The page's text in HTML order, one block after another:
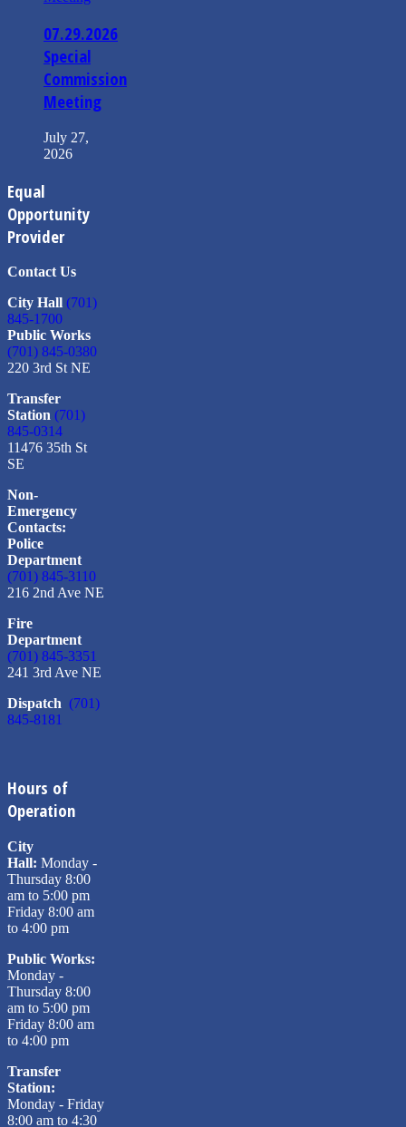
07.29.2026
Special
Commission
Meeting
July 27,
2026
Equal
Opportunity
Provider
Contact Us
City Hall (701)
845-1700
Public Works
(701) 845-0380
220 3rd St NE
Transfer
Station (701)
845-0314
11476 35th St
SE
Non-
Emergency
Contacts:
Police
Department
(701) 845-3110
216 2nd Ave NE
Fire
Department
(701) 845-3351
241 3rd Ave NE
Dispatch (701)
845-8181
Hours of
Operation
City
Hall: Monday -
Thursday 8:00
am to 5:00 pm
Friday 8:00 am
to 4:00 pm
Public Works:
Monday -
Thursday 8:00
am to 5:00 pm
Friday 8:00 am
to 4:00 pm
Transfer
Station:
Monday - Friday
8:00 am to 4:30